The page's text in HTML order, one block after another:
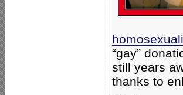
“gay”
still years
thanks to